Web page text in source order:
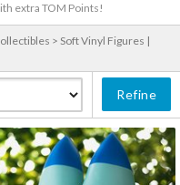
extra TOM Points!
> Soft Vinyl Figures |
Refine